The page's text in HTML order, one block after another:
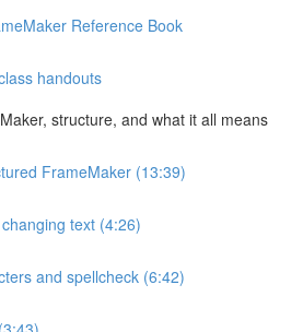
Reference Book
handouts
structure, and what it all means
FrameMaker (13:39)
text (4:26)
and spellcheck (6:42)